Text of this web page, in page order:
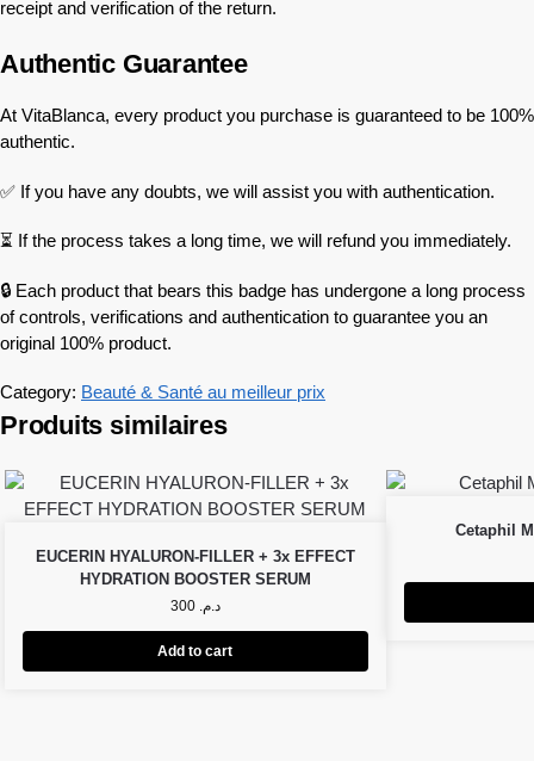
receipt and verification of the return.
Authentic Guarantee
At VitaBlanca, every product you purchase is guaranteed to be 100%
authentic.
✅ If you have any doubts, we will assist you with authentication.
⏳ If the process takes a long time, we will refund you immediately.
🔒 Each product that bears this badge has undergone a long process
of controls, verifications and authentication to guarantee you an
original 100% product.
Category: Beauté & Santé au meilleur prix
Produits similaires
EUCERIN HYALURON-FILLER + 3x EFFECT
HYDRATION BOOSTER SERUM
د.م. 300
Add to cart
Cetaphil